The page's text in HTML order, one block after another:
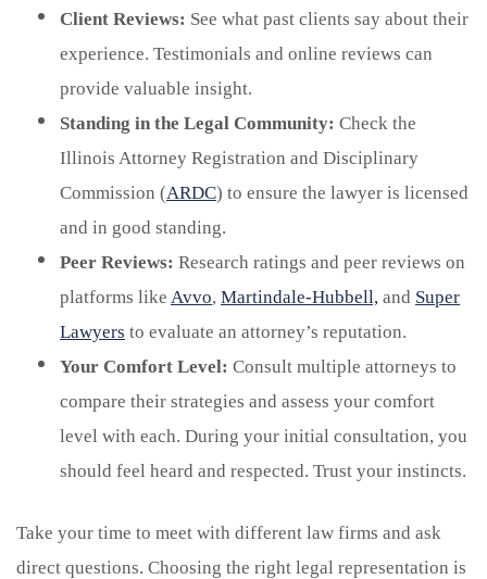
Client Reviews: See what past clients say about their
experience. Testimonials and online reviews can
provide valuable insight.
Standing in the Legal Community: Check the
Illinois Attorney Registration and Disciplinary
Commission (ARDC) to ensure the lawyer is licensed
and in good standing.
Peer Reviews: Research ratings and peer reviews on
platforms like Avvo, Martindale-Hubbell, and Super
Lawyers to evaluate an attorney’s reputation.
Your Comfort Level: Consult multiple attorneys to
compare their strategies and assess your comfort
level with each. During your initial consultation, you
should feel heard and respected. Trust your instincts.
Take your time to meet with different law firms and ask
direct questions. Choosing the right legal representation is